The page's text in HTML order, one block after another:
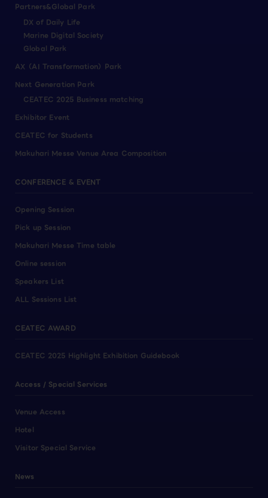
Partners&Global Park
DX of Daily Life
Marine Digital Society
Global Park
AX（AI Transformation）Park
Next Generation Park
CEATEC 2025 Business matching
Exhibitor Event
CEATEC for Students
Makuhari Messe Venue Area Composition
CONFERENCE & EVENT
Opening Session
Pick up Session
Makuhari Messe Time table
Online session
Speakers List
ALL Sessions List
CEATEC AWARD
CEATEC 2025 Highlight Exhibition Guidebook
Access / Special Services
Venue Access
Hotel
Visitor Special Service
News